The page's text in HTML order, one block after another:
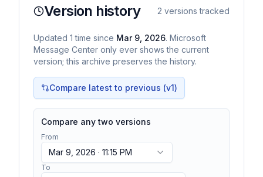
Version history 2 versions tracked
Updated 1 time since Mar 9, 2026. Microsoft
Message Center only ever shows the current
version; this archive preserves the history.
Compare latest to previous (v1)
Compare any two versions
From
Mar 9, 2026 · 11:15 PM
To